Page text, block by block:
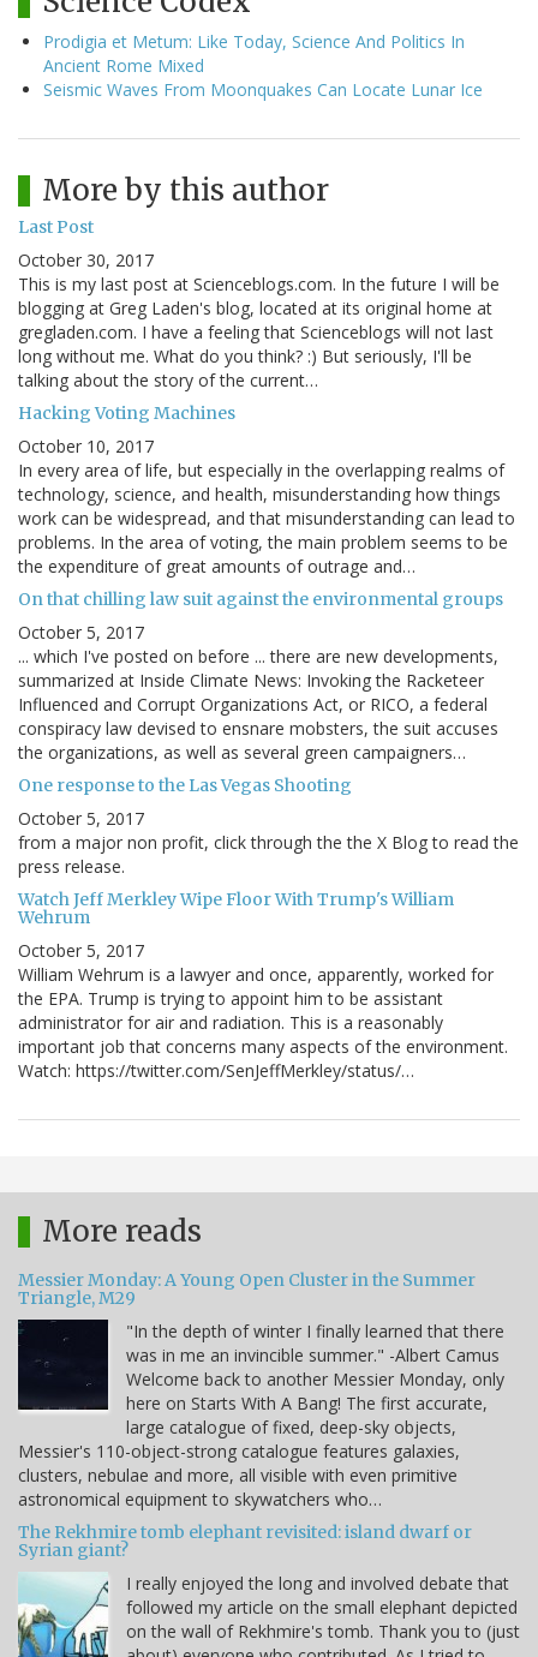
Prodigia et Metum: Like Today, Science And Politics In
Ancient Rome Mixed
Seismic Waves From Moonquakes Can Locate Lunar Ice
More by this author
Last Post
October 30, 2017
This is my last post at Scienceblogs.com. In the future I will be
blogging at Greg Laden's blog, located at its original home at
gregladen.com. I have a feeling that Scienceblogs will not last
long without me. What do you think? :) But seriously, I'll be
talking about the story of the current…
Hacking Voting Machines
October 10, 2017
In every area of life, but especially in the overlapping realms of
technology, science, and health, misunderstanding how things
work can be widespread, and that misunderstanding can lead to
problems. In the area of voting, the main problem seems to be
the expenditure of great amounts of outrage and…
On that chilling law suit against the environmental groups
October 5, 2017
... which I've posted on before ... there are new developments,
summarized at Inside Climate News: Invoking the Racketeer
Influenced and Corrupt Organizations Act, or RICO, a federal
conspiracy law devised to ensnare mobsters, the suit accuses
the organizations, as well as several green campaigners…
One response to the Las Vegas Shooting
October 5, 2017
from a major non profit, click through the the X Blog to read the
press release.
Watch Jeff Merkley Wipe Floor With Trump's William
Wehrum
October 5, 2017
William Wehrum is a lawyer and once, apparently, worked for
the EPA. Trump is trying to appoint him to be assistant
administrator for air and radiation. This is a reasonably
important job that concerns many aspects of the environment.
Watch: https://twitter.com/SenJeffMerkley/status/…
More reads
Messier Monday: A Young Open Cluster in the Summer
Triangle, M29
"In the depth of winter I finally learned that there
was in me an invincible summer." -Albert Camus
Welcome back to another Messier Monday, only
here on Starts With A Bang! The first accurate,
large catalogue of fixed, deep-sky objects,
Messier's 110-object-strong catalogue features galaxies,
clusters, nebulae and more, all visible with even primitive
astronomical equipment to skywatchers who…
The Rekhmire tomb elephant revisited: island dwarf or
Syrian giant?
I really enjoyed the long and involved debate that
followed my article on the small elephant depicted
on the wall of Rekhmire's tomb. Thank you to (just